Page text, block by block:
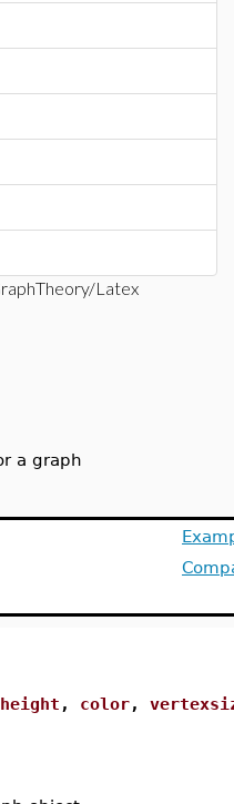
Latex
a graph
height , color,